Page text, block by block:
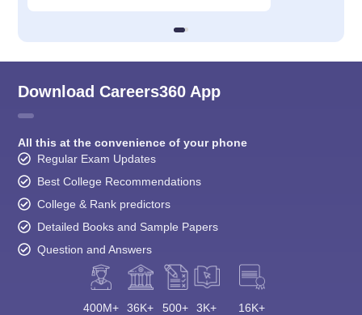
Download Careers360 App
All this at the convenience of your phone
Regular Exam Updates
Best College Recommendations
College & Rank predictors
Detailed Books and Sample Papers
Question and Answers
400M+ 36K+ 500+ 3K+ 16K+